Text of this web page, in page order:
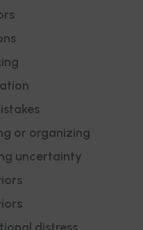
or organizing
uncertainty